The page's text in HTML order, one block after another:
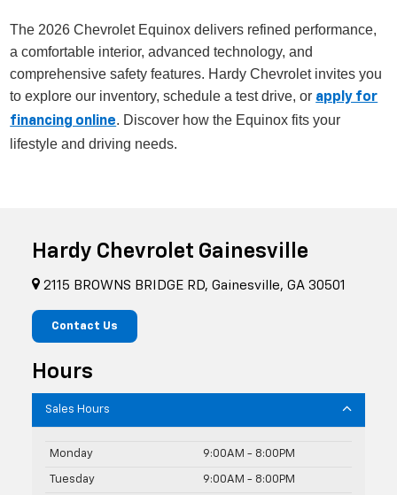
The 2026 Chevrolet Equinox delivers refined performance,
a comfortable interior, advanced technology, and
comprehensive safety features. Hardy Chevrolet invites you
to explore our inventory, schedule a test drive, or apply for
financing online. Discover how the Equinox fits your
lifestyle and driving needs.
Hardy Chevrolet Gainesville
2115 BROWNS BRIDGE RD, Gainesville, GA 30501
Contact Us
Hours
Sales Hours
Monday 9:00AM - 8:00PM
Tuesday 9:00AM - 8:00PM